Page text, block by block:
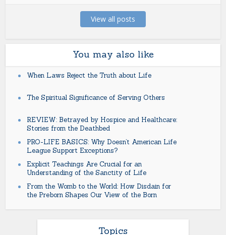
View all posts
You may also like
When Laws Reject the Truth about Life
The Spiritual Significance of Serving Others
REVIEW: Betrayed by Hospice and Healthcare:
Stories from the Deathbed
PRO-LIFE BASICS: Why Doesn’t American Life
League Support Exceptions?
Explicit Teachings Are Crucial for an
Understanding of the Sanctity of Life
From the Womb to the World: How Disdain for
the Preborn Shapes Our View of the Born
Topics